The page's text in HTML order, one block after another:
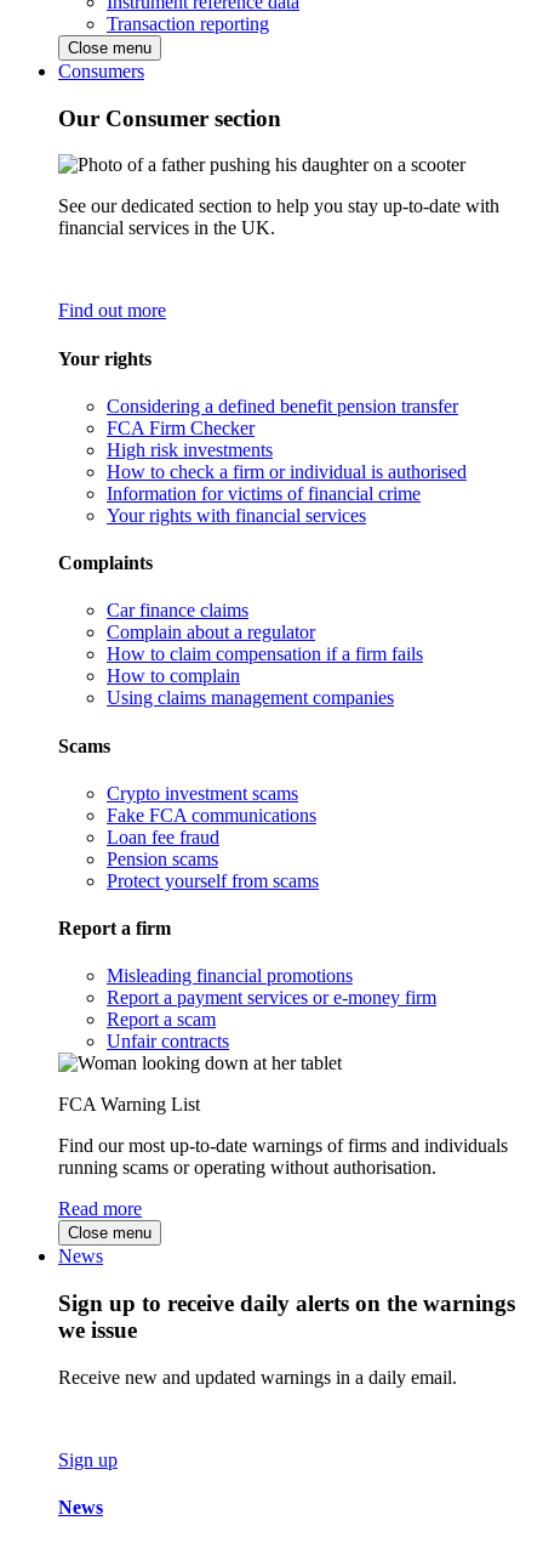
Transaction reporting
Close menu
Consumers
Our Consumer section
See our dedicated section to help you stay up-to-date with
financial services in the UK.
Find out more
Your rights
Considering a defined benefit pension transfer
FCA Firm Checker
High risk investments
How to check a firm or individual is authorised
Information for victims of financial crime
Your rights with financial services
Complaints
Car finance claims
Complain about a regulator
How to claim compensation if a firm fails
How to complain
Using claims management companies
Scams
Crypto investment scams
Fake FCA communications
Loan fee fraud
Pension scams
Protect yourself from scams
Report a firm
Misleading financial promotions
Report a payment services or e-money firm
Report a scam
Unfair contracts
FCA Warning List
Find our most up-to-date warnings of firms and individuals
running scams or operating without authorisation.
Read more
Close menu
News
Sign up to receive daily alerts on the warnings
we issue
Receive new and updated warnings in a daily email.
Sign up
News